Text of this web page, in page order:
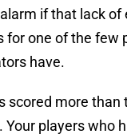
if that lack of
one of the few
have.
scored more than
Your players who